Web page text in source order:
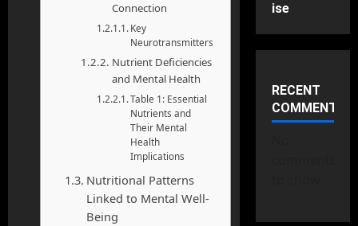
Connection
Key
Neurotransmitters
Nutrient Deficiencies
and Mental Health
Table 1: Essential
Nutrients and
Their Mental
Health
Implications
Nutritional Patterns
Linked to Mental Well-
Being
ise
RECENT
COMMENTS